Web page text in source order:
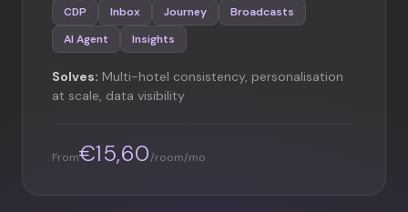
CDP Inbox Journey
Broadcasts
AI Agent
Insights
Solves: Multi-hotel consistency, personalisation
at scale, data visibility
From€15,60/room/mo